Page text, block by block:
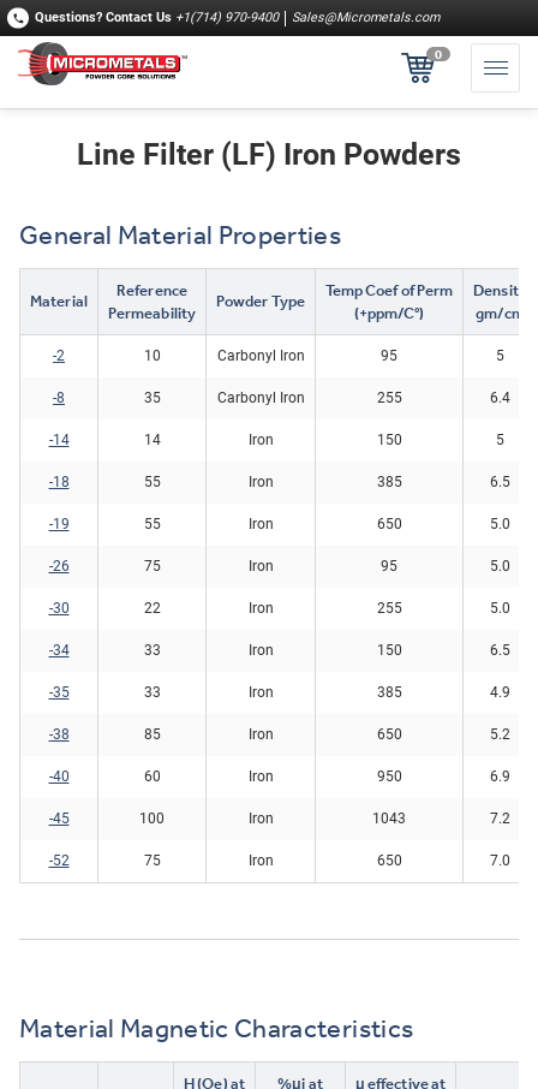
Questions? Contact Us +1(714) 970-9400 Sales@Micrometals.com
0
Line Filter (LF) Iron Powders
General Material Properties
Material
Reference
Permeability
Powder Type
Temp Coef of Perm
(+ppm/C°)
Density
gm/cm
-2 10 Carbonyl Iron 95 5
-8 35 Carbonyl Iron 255 6.4
-14 14 Iron 150 5
​-18​ 55 Iron 385 6.5
-19 55 Iron 650 5.0
-26 75 Iron 95 5.0
-30 22 Iron 255 5.0
-34 33 Iron 150 6.5
-35 33 Iron 385 4.9
-38 85 Iron 650 5.2
-40 60 Iron 950 6.9
-45 100 Iron 1043 7.2
-52 75 Iron 650 7.0
Material Magnetic Characteristics
H (Oe) at
%μi at
μ effective at